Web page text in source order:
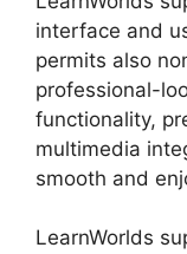
interface and
permits also
professional-
functionality,
multimedia
smooth and
LearnWorlds